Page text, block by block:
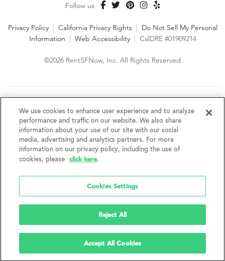
Follow us
Privacy Policy | California Privacy Rights | Do Not Sell My Personal
Information | Web Accessibility | CalDRE #01909214
©2026 RentSFNow, Inc. All Rights Reserved
fair housing laws. We encourage and support an affirmative
advertising and marketing program in which there are no
barriers to obtaining housing because of a person's actual or
perceived race, color, religion, creed, sex, handicap,
disability, AIDS/HIV status, familial status, national origin, ancestry, place of
birth, age, sexual orientation, gender identity, source of income, weight,
height or other protected category under federal, state or local law.
without notice. Features, amenities, unit sizes, and prices vary by building.
We use cookies to enhance user experience and to analyze
performance and traffic on our website. We also share
information about your use of our site with our social
media, advertising and analytics partners. For more
information on our privacy policy, including the use of
cookies, please
click here.
Cookies Settings
Reject All
Accept All Cookies